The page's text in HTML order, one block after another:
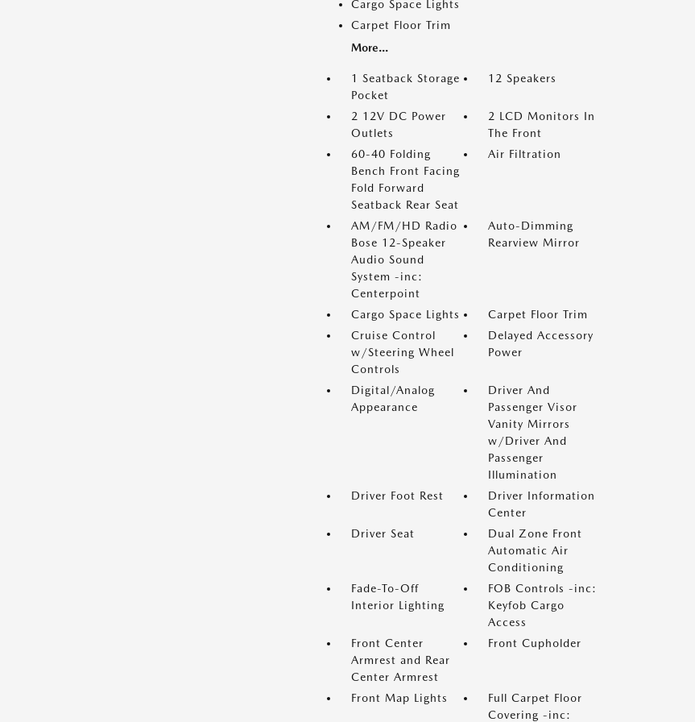
Cargo Space Lights
Carpet Floor Trim
More...
1 Seatback Storage
Pocket
12 Speakers
2 12V DC Power
Outlets
2 LCD Monitors In
The Front
60-40 Folding
Bench Front Facing
Fold Forward
Seatback Rear Seat
Air Filtration
AM/FM/HD Radio
Bose 12-Speaker
Audio Sound
System -inc:
Centerpoint
Auto-Dimming
Rearview Mirror
Cargo Space Lights
Carpet Floor Trim
Cruise Control
w/Steering Wheel
Controls
Delayed Accessory
Power
Digital/Analog
Appearance
Driver And
Passenger Visor
Vanity Mirrors
w/Driver And
Passenger
Illumination
Driver Foot Rest
Driver Information
Center
Driver Seat
Dual Zone Front
Automatic Air
Conditioning
Fade-To-Off
Interior Lighting
FOB Controls -inc:
Keyfob Cargo
Access
Front Center
Armrest and Rear
Center Armrest
Front Cupholder
Front Map Lights
Full Carpet Floor
Covering -inc: